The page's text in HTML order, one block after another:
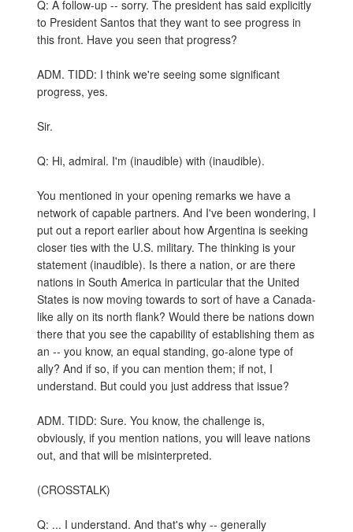
Q: A follow-up -- sorry. The president has said explicitly
to President Santos that they want to see progress in
this front. Have you seen that progress?
ADM. TIDD: I think we're seeing some significant
progress, yes.
Sir.
Q: Hi, admiral. I'm (inaudible) with (inaudible).
You mentioned in your opening remarks we have a
network of capable partners. And I've been wondering, I
put out a report earlier about how Argentina is seeking
closer ties with the U.S. military. The thinking is your
statement (inaudible). Is there a nation, or are there
nations in South America in particular that the United
States is now moving towards to sort of have a Canada-
like ally on its north flank? Would there be nations down
there that you see the capability of establishing them as
an -- you know, an equal standing, go-alone type of
ally? And if so, if you can mention them; if not, I
understand. But could you just address that issue?
ADM. TIDD: Sure. You know, the challenge is,
obviously, if you mention nations, you will leave nations
out, and that will be misinterpreted.
(CROSSTALK)
Q: ... I understand. And that's why -- generally